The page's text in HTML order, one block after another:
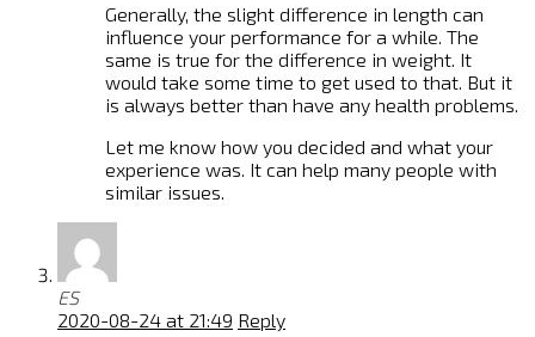
Generally, the slight difference in length can
influence your performance for a while. The
same is true for the difference in weight. It
would take some time to get used to that. But it
is always better than have any health problems.
Let me know how you decided and what your
experience was. It can help many people with
similar issues.
ES
2020-08-24 at 21:49 Reply